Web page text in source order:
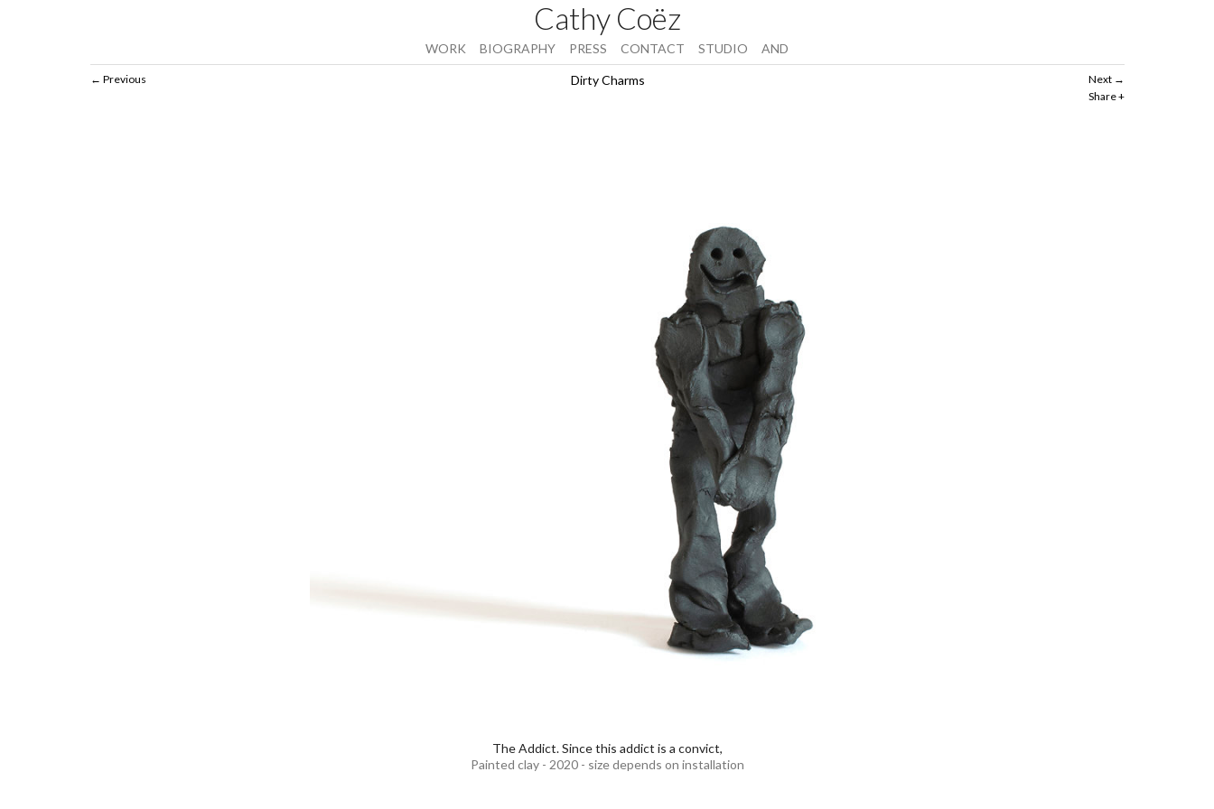
Cathy Coëz
WORK BIOGRAPHY PRESS CONTACT STUDIO AND
Next
Share
Previous Dirty Charms
The Addict. Since this addict is a convict,
Painted clay - 2020 - size depends on installation